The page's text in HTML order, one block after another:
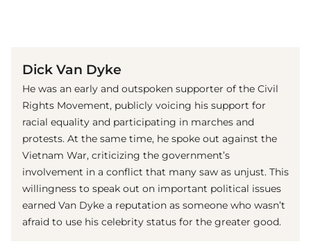
Dick Van Dyke
He was an early and outspoken supporter of the Civil
Rights Movement, publicly voicing his support for
racial equality and participating in marches and
protests. At the same time, he spoke out against the
Vietnam War, criticizing the government’s
involvement in a conflict that many saw as unjust. This
willingness to speak out on important political issues
earned Van Dyke a reputation as someone who wasn’t
afraid to use his celebrity status for the greater good.